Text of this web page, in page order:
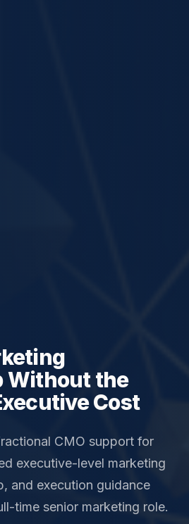
Without the
Cost
CMO support for
executive-level marketing
and execution guidance
time senior marketing role.